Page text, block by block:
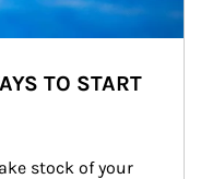
TO START
stock of your